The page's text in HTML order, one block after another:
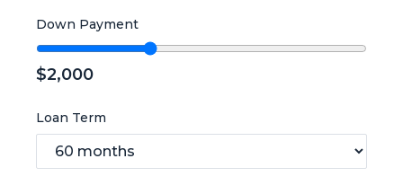
Down Payment
$2,000
Loan Term